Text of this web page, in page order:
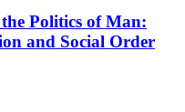
Politics of Man:
and Social Order